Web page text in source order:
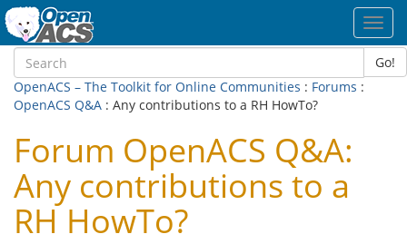
Go!
OpenACS – The Toolkit for Online Communities : Forums :
OpenACS Q&A : Any contributions to a RH HowTo?
Forum OpenACS Q&A:
Any contributions to a
RH HowTo?